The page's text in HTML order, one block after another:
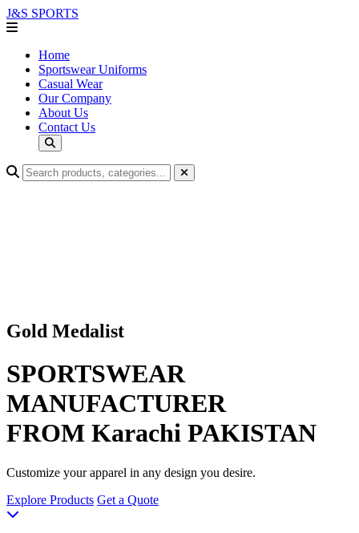
J&S SPORTS
Home
Sportswear Uniforms
Casual Wear
Our Company
About Us
Contact Us
Gold Medalist
SPORTSWEAR
MANUFACTURER
FROM Karachi PAKISTAN
Customize your apparel in any design you desire.
Explore Products Get a Quote